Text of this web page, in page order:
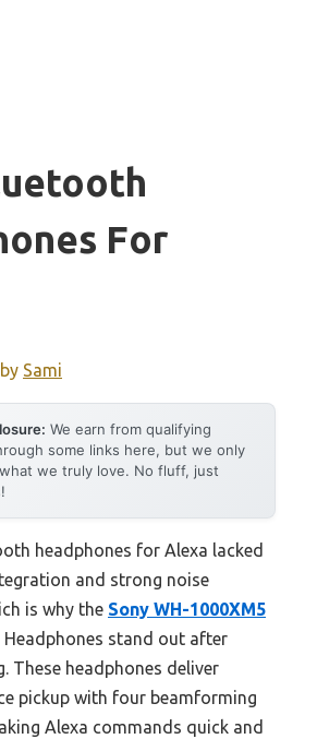
For
by Sami
We earn from qualifying
some links here, but we only
we truly love. No fluff, just
headphones for Alexa lacked
and strong noise
is why the Sony WH-1000XM5
Headphones stand out after
These headphones deliver
pickup with four beamforming
Alexa commands quick and